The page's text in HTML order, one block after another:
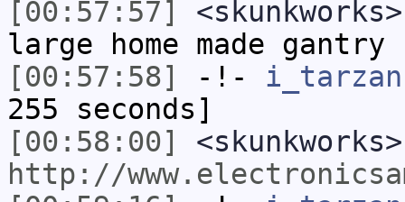
[00:57:57]
<skunkworks>
large home made gantry
[00:57:58]
-!- i_tarzan
255 seconds]
[00:58:00]
<skunkworks>
http://